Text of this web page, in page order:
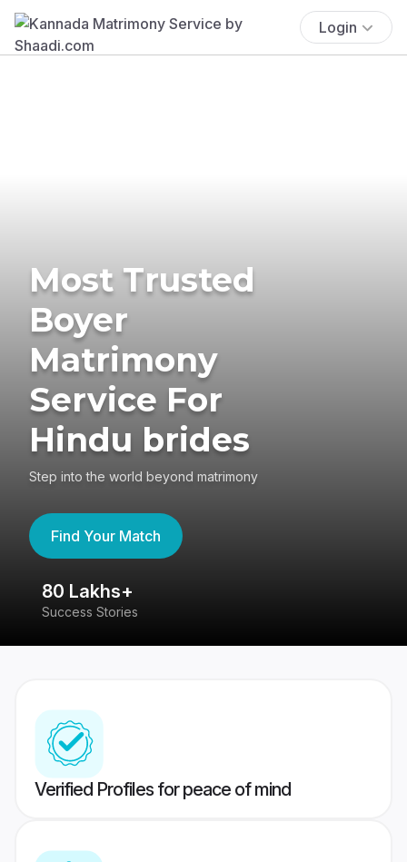
Login
Most Trusted
Boyer
Matrimony
Service For
Hindu brides
Step into the world beyond matrimony
Find Your Match
80 Lakhs+
Success Stories
Verified Profiles for peace of mind